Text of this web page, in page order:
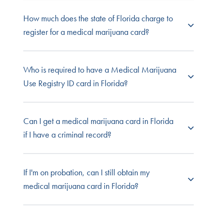
NuggMD Floridaoffers one of the lowest rates to
see a Florida state-licensed physician, and even
better value for your renewal. Even better,
there's no risk because you only pay if you're
How much does the state of Florida charge to
register for a medical marijuana card?
The fee for a medical marijuana card in Florida is
$75. This is separate from the cost of your
medical evaluation.
Who is required to have a Medical Marijuana
Use Registry ID card in Florida?
Florida ruling 64-4.011 states that all Florida
caregiver and patients must possess a Medical
Registry card. You can view our Registry
the process.
Can I get a medical marijuana card in Florida
if I have a criminal record?
Yes. Florida does not prohibit someone with a
criminal record from becoming a medical
marijuana patient.
If I'm on probation, can I still obtain my
medical marijuana card in Florida?